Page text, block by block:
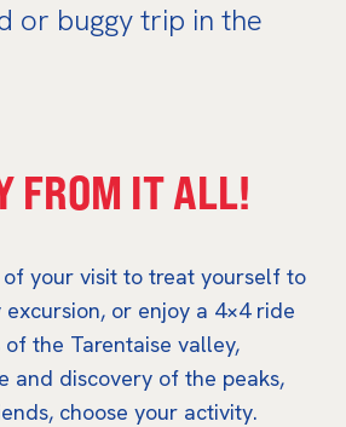
or buggy trip in the
FROM IT ALL!
your visit to treat yourself to
or enjoy a 4×4 ride
the Tarentaise valley,
and discovery of the peaks,
choose your activity.